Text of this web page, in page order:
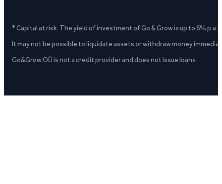
* Capital at risk. The yield of investment of Go & Grow is up to 6%
It may not be possible to liquidate assets or withdraw money
Go&Grow OÜ is not a credit provider and does not issue loans.